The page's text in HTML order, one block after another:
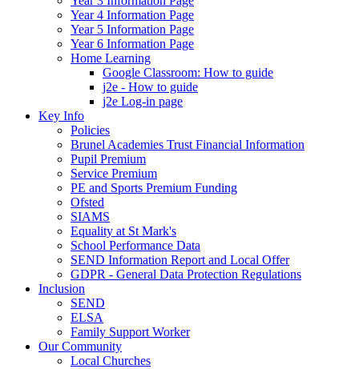
Year 4 Information Page
Year 5 Information Page
Year 6 Information Page
Home Learning
Google Classroom: How to guide
j2e - How to guide
j2e Log-in page
Key Info
Policies
Brunel Academies Trust Financial Information
Pupil Premium
Service Premium
PE and Sports Premium Funding
Ofsted
SIAMS
Equality at St Mark's
School Performance Data
SEND Information Report and Local Offer
GDPR - General Data Protection Regulations
Inclusion
SEND
ELSA
Family Support Worker
Our Community
Local Churches